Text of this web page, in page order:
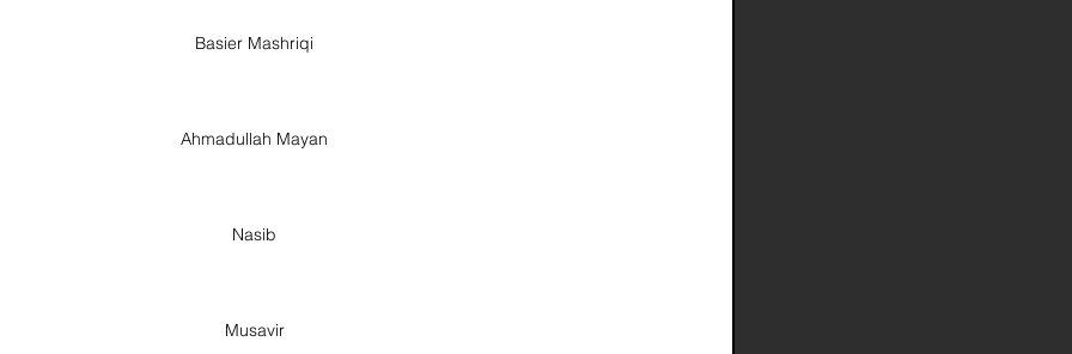
Basier Mashriqi
Ahmadullah Mayan
Nasib
Musavir